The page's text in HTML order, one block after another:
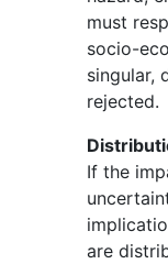
must
socio-
singular,
rejected.
If the
are